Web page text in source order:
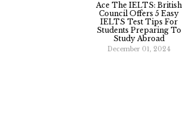
Ace The IELTS: British
Council Offers 5 Easy
IELTS Test Tips For
Students Preparing To
Study Abroad
December 01, 2024